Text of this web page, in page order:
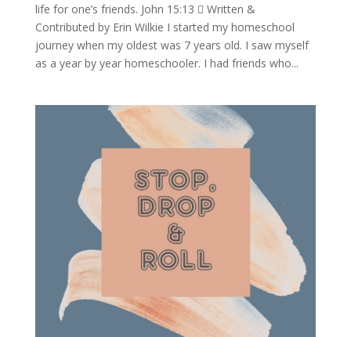
life for one’s friends. John 15:13  Written &
Contributed by Erin Wilkie I started my homeschool
journey when my oldest was 7 years old. I saw myself
as a year by year homeschooler. I had friends who...